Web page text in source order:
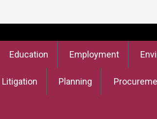
Education Employment
Litigation Planning